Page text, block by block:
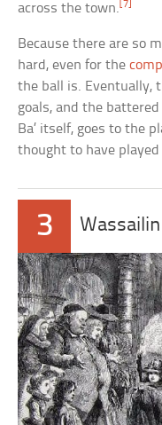
across the town. [7]
Because there are so
hard, even for the
the ball is. Eventually,
goals, and the
Ba’ itself, goes to the
thought to have played
3